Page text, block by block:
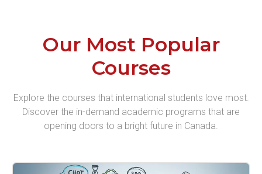
Our Most Popular
Courses
Explore the courses that international students love most.
Discover the in-demand academic programs that are
opening doors to a bright future in Canada.